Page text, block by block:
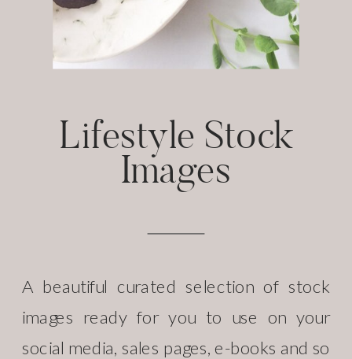
A beautiful curated selection of stock
images ready for you to use on your
social media, sales pages, e-books and so
Lifestyle Stock
Images